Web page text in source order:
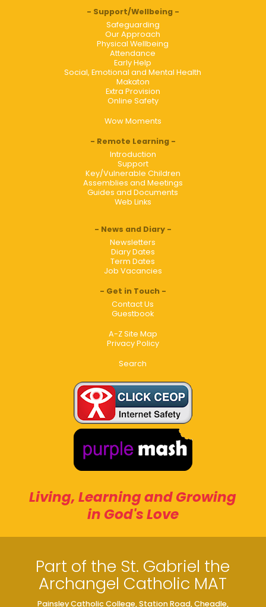
Support/Wellbeing
Safeguarding
Our Approach
Physical Wellbeing
Attendance
Early Help
Social, Emotional and Mental Health
Makaton
Extra Provision
Online Safety
Wow Moments
Remote Learning
Introduction
Support
Key/Vulnerable Children
Assemblies and Meetings
Guides and Documents
Web Links
News and Diary
Newsletters
Diary Dates
Term Dates
Job Vacancies
Get in Touch
Contact Us
Guestbook
A-Z Site Map
Privacy Policy
Search
Living, Learning and Growing
in God's Love
Part of the St. Gabriel the
Archangel Catholic MAT
Painsley Catholic College, Station Road, Cheadle,